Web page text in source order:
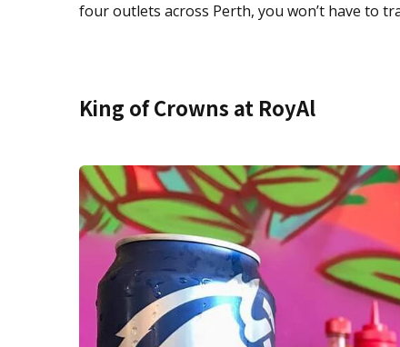
four outlets across Perth, you won’t have to
King of Crowns at RoyAl